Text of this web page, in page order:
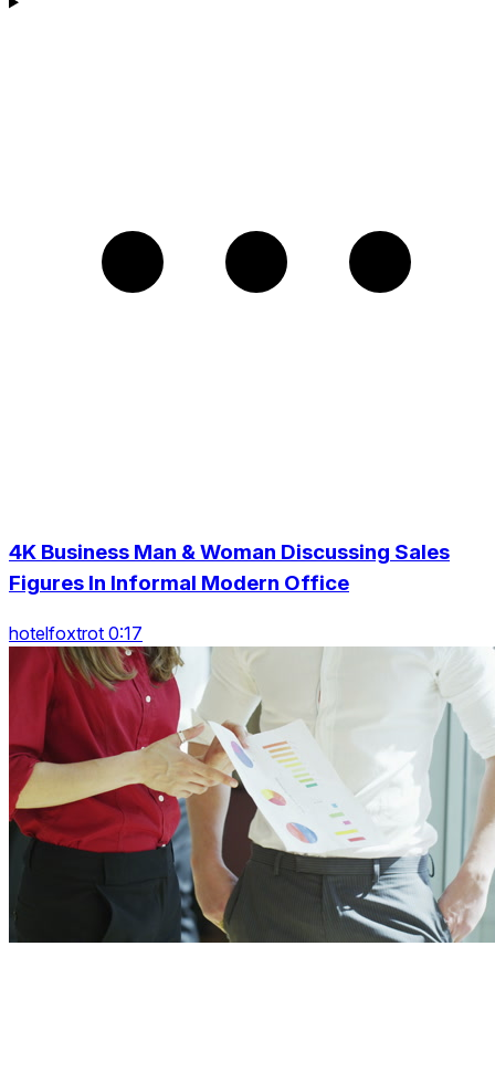
4K Business Man & Woman Discussing Sales
Figures In Informal Modern Office
hotelfoxtrot 0:17